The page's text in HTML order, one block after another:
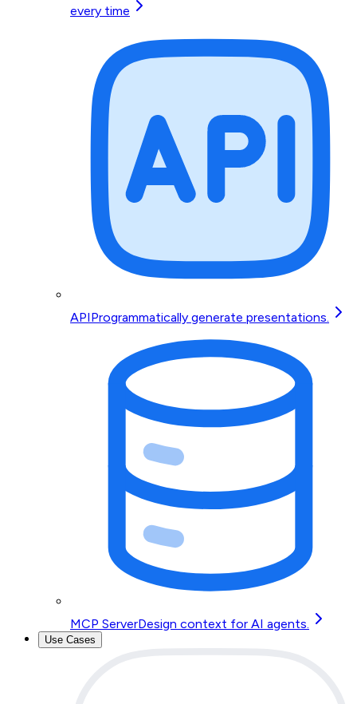
every time
APIProgrammatically generate presentations.
MCP ServerDesign context for AI agents.
Use Cases